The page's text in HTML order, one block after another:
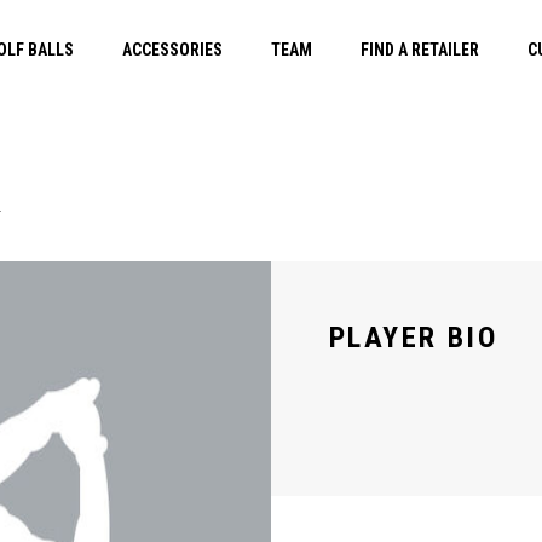
BALLS ACCESSORIES TEAM FIND A RETAILER
PLAYER BIO